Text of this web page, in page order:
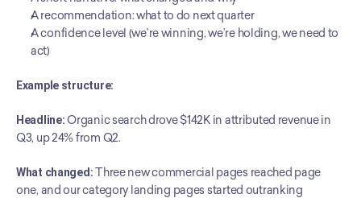
A recommendation: what to do next quarter
A confidence level (we’re winning, we’re holding, we need to
act)
Example structure:
Headline: Organic search drove $142K in attributed revenue in
Q3, up 24% from Q2.
What changed: Three new commercial pages reached page
one, and our category landing pages started outranking